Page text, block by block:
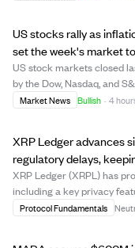
US stocks rally as
set the week's market
US stock markets closed
by the Dow, Nasdaq, and
above their rising 52-week
Market News Bullish · 4
XRP Ledger advances
regulatory delays,
XRP Ledger (XRPL) has
including a key privacy
Transfers' aimed at
Protocol Fundamentals